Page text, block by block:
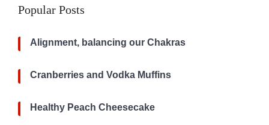
Popular Posts
Alignment, balancing our Chakras
Cranberries and Vodka Muffins
Healthy Peach Cheesecake